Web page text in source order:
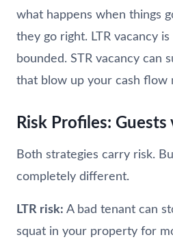
what happens when things
they go right. LTR vacancy
bounded. STR vacancy can
that blow up your cash flow
Risk Profiles: Guests
Both strategies carry risk.
completely different.
LTR risk: A bad tenant can
squat in your property for